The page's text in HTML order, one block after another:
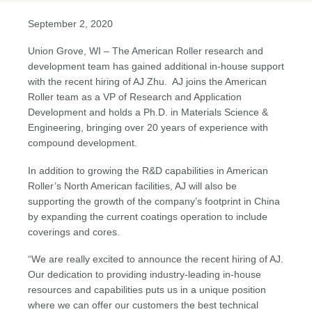
September 2, 2020
Union Grove, WI – The American Roller research and
development team has gained additional in-house support
with the recent hiring of AJ Zhu. AJ joins the American
Roller team as a VP of Research and Application
Development and holds a Ph.D. in Materials Science &
Engineering, bringing over 20 years of experience with
compound development.
In addition to growing the R&D capabilities in American
Roller’s North American facilities, AJ will also be
supporting the growth of the company’s footprint in China
by expanding the current coatings operation to include
coverings and cores.
“We are really excited to announce the recent hiring of AJ.
Our dedication to providing industry-leading in-house
resources and capabilities puts us in a unique position
where we can offer our customers the best technical